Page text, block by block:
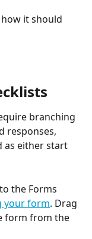
it should
branching
responses,
as either start
the Forms
your form. Drag
form from the